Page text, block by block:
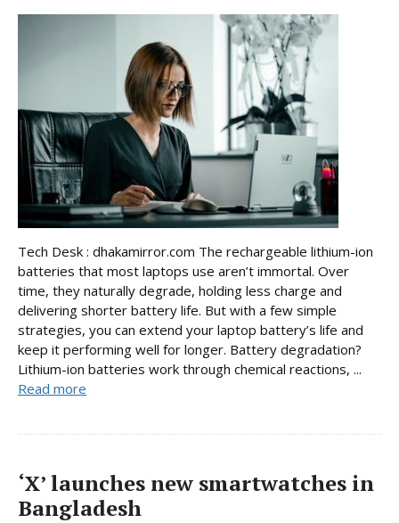
Tech Desk : dhakamirror.com The rechargeable lithium-ion
batteries that most laptops use aren’t immortal. Over
time, they naturally degrade, holding less charge and
delivering shorter battery life. But with a few simple
strategies, you can extend your laptop battery’s life and
keep it performing well for longer. Battery degradation?
Lithium-ion batteries work through chemical reactions, ...
Read more
‘X’ launches new smartwatches in
Bangladesh